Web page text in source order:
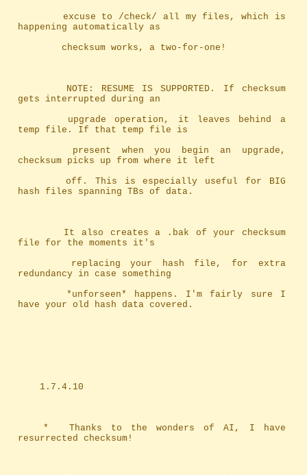
happening automatically as
		checksum works, a two-for-one!
gets interrupted during an
temp file. If that temp file is
checksum picks up from where it left
hash files spanning TBs of data.
file for the moments it's
redundancy in case something
have your old hash data covered.
	1.7.4.10
resurrected checksum!